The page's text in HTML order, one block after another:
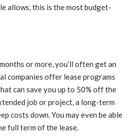
allows, this is the most budget-
or more, you’ll often get an
companies offer lease programs
can save you up to 50% off the
job or project, a long-term
costs down. You may even be able
full term of the lease.